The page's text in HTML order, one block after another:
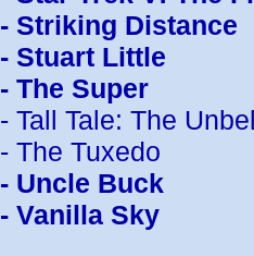
- Striking Distance
- Stuart Little
- The Super
- Tall Tale: The
- The Tuxedo
- Uncle Buck
- Vanilla Sky